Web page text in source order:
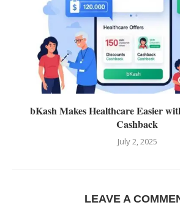
bKash Makes Healthcare Easier
Cashback
July 2, 2025
LEAVE A